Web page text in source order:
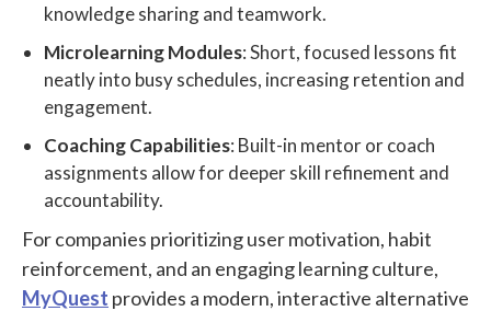
knowledge sharing and teamwork.
Microlearning Modules: Short, focused lessons fit
neatly into busy schedules, increasing retention and
engagement.
Coaching Capabilities: Built-in mentor or coach
assignments allow for deeper skill refinement and
accountability.
For companies prioritizing user motivation, habit
reinforcement, and an engaging learning culture,
MyQuest provides a modern, interactive alternative